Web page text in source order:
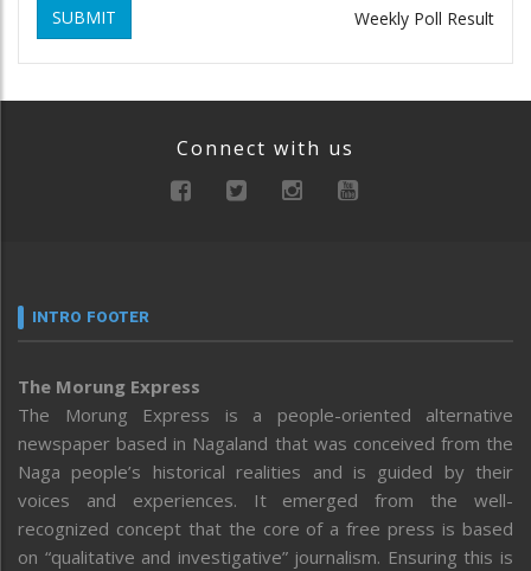
SUBMIT Weekly Poll Result
Connect with us
INTRO FOOTER
The Morung Express
The Morung Express is a people-oriented alternative
newspaper based in Nagaland that was conceived from the
Naga people’s historical realities and is guided by their
voices and experiences. It emerged from the well-
recognized concept that the core of a free press is based
on “qualitative and investigative” journalism. Ensuring this is